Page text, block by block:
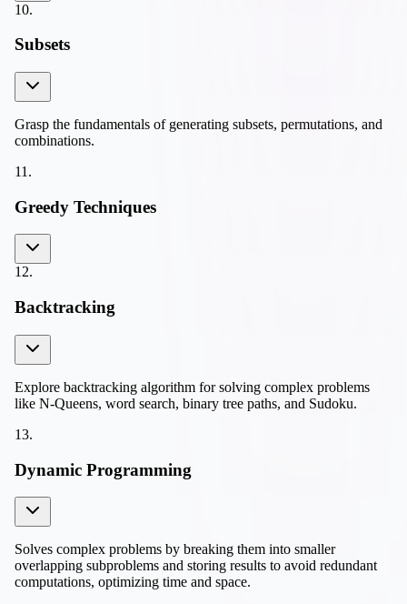
10.
Subsets
Grasp the fundamentals of generating subsets, permutations, and
combinations.
11 .
Greedy Techniques
12.
Backtracking
Explore backtracking algorithm for solving complex problems
like N-Queens, word search, binary tree paths, and Sudoku.
13.
Dynamic Programming
Solves complex problems by breaking them into smaller
overlapping subproblems and storing results to avoid redundant
computations, optimizing time and space.